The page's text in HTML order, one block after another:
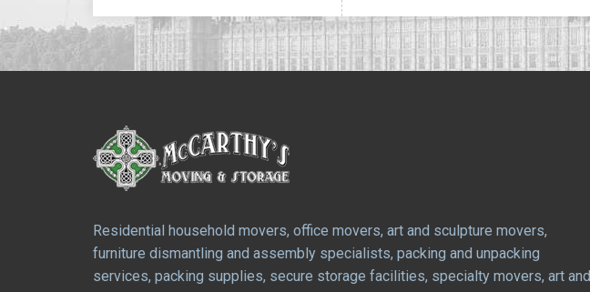
Residential household movers, office movers, art and sculpture movers,
furniture dismantling and assembly specialists, packing and unpacking
services, packing supplies, secure storage facilities, specialty movers, art and